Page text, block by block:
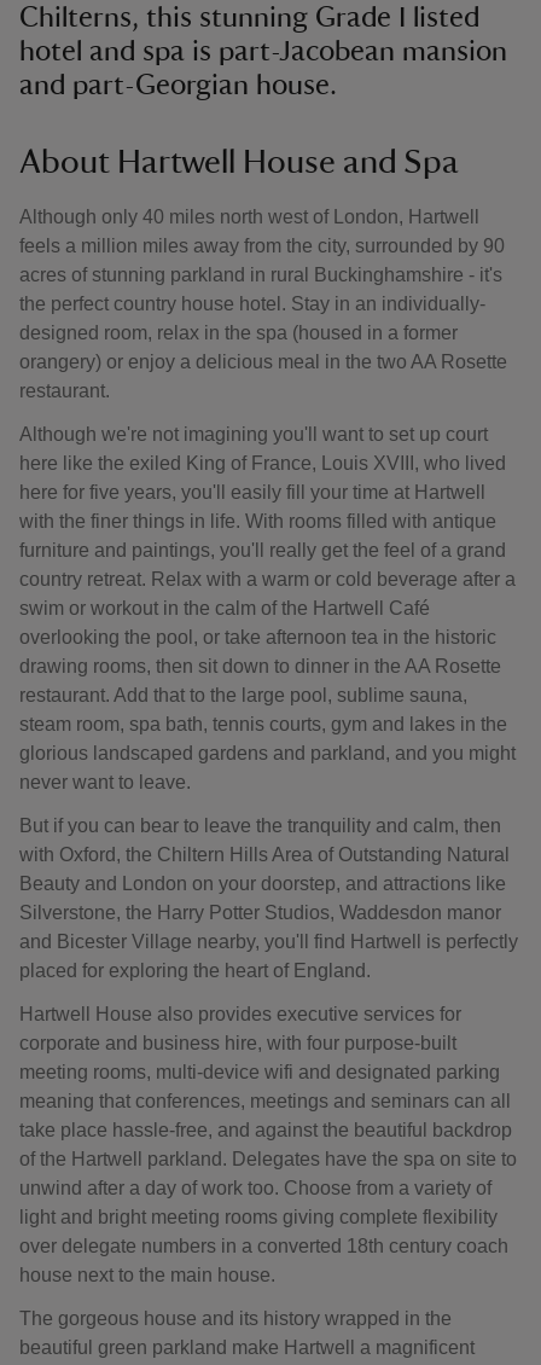
Chilterns, this stunning Grade I listed
hotel and spa is part-Jacobean mansion
and part-Georgian house.
About Hartwell House and Spa
Although only 40 miles north west of London, Hartwell
feels a million miles away from the city, surrounded by 90
acres of stunning parkland in rural Buckinghamshire - it's
the perfect country house hotel. Stay in an individually-
designed room, relax in the spa (housed in a former
orangery) or enjoy a delicious meal in the two AA Rosette
restaurant.
Although we're not imagining you'll want to set up court
here like the exiled King of France, Louis XVIII, who lived
here for five years, you'll easily fill your time at Hartwell
with the finer things in life. With rooms filled with antique
furniture and paintings, you'll really get the feel of a grand
country retreat. Relax with a warm or cold beverage after a
swim or workout in the calm of the Hartwell Café
overlooking the pool, or take afternoon tea in the historic
drawing rooms, then sit down to dinner in the AA Rosette
restaurant. Add that to the large pool, sublime sauna,
steam room, spa bath, tennis courts, gym and lakes in the
glorious landscaped gardens and parkland, and you might
never want to leave.
But if you can bear to leave the tranquility and calm, then
with Oxford, the Chiltern Hills Area of Outstanding Natural
Beauty and London on your doorstep, and attractions like
Silverstone, the Harry Potter Studios, Waddesdon manor
and Bicester Village nearby, you'll find Hartwell is perfectly
placed for exploring the heart of England.
Hartwell House also provides executive services for
corporate and business hire, with four purpose-built
meeting rooms, multi-device wifi and designated parking
meaning that conferences, meetings and seminars can all
take place hassle-free, and against the beautiful backdrop
of the Hartwell parkland. Delegates have the spa on site to
unwind after a day of work too. Choose from a variety of
light and bright meeting rooms giving complete flexibility
over delegate numbers in a converted 18th century coach
house next to the main house.
The gorgeous house and its history wrapped in the
beautiful green parkland make Hartwell a magnificent